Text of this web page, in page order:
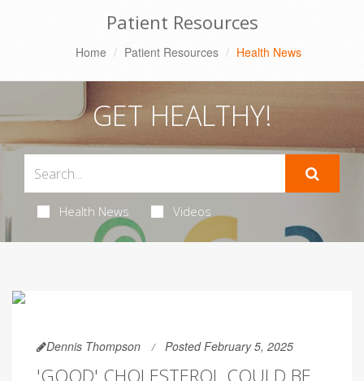
Patient Resources
Home Patient Resources Health News
GET HEALTHY!
Health News Videos
Dennis Thompson Posted February 5, 2025
'GOOD' CHOLESTEROL COULD BE